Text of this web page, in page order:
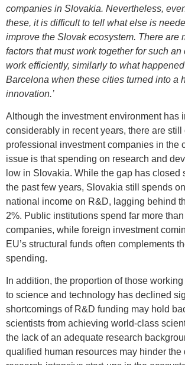
companies in Slovakia. Nevertheless,
these, it is difficult to tell what else is
improve the Slovak ecosystem. There are
factors that must work together for such an
work efficiently, similarly to what
Barcelona when these cities turned into a
innovation.’
Although the investment environment has
considerably in recent years, there are
professional investment companies in the
issue is that spending on research and
low in Slovakia. While the gap has closed
the past few years, Slovakia still spends
national income on R&D, lagging behind
2%. Public institutions spend far more
companies, while foreign investment
EU’s structural funds often complements
spending.
In addition, the proportion of those
to science and technology has declined
shortcomings of R&D funding may hold
scientists from achieving world-class
the lack of an adequate research
qualified human resources may hinder the